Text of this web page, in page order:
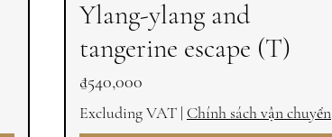
Ylang-ylang and
tangerine escape (T)
Price
₫540,000
Excluding VAT | Chính sách vận chuyển